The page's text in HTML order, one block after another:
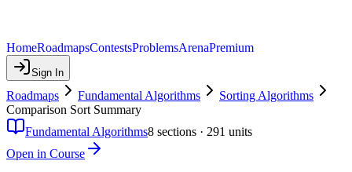
HomeRoadmapsContestsProblemsArenaPremium
Sign In
Roadmaps Fundamental Algorithms
Sorting Algorithms
Comparison Sort Summary
Fundamental Algorithms8 sections · 291 units
Open in Course